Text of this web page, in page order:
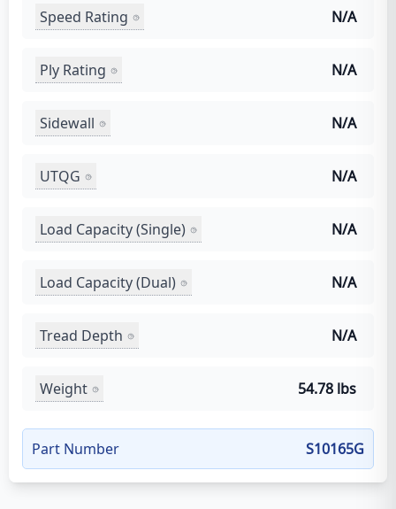
Speed Rating N/A
Ply Rating N/A
Sidewall N/A
UTQG N/A
Load Capacity (Single) N/A
Load Capacity (Dual) N/A
Tread Depth N/A
Weight 54.78 lbs
Part Number S10165G